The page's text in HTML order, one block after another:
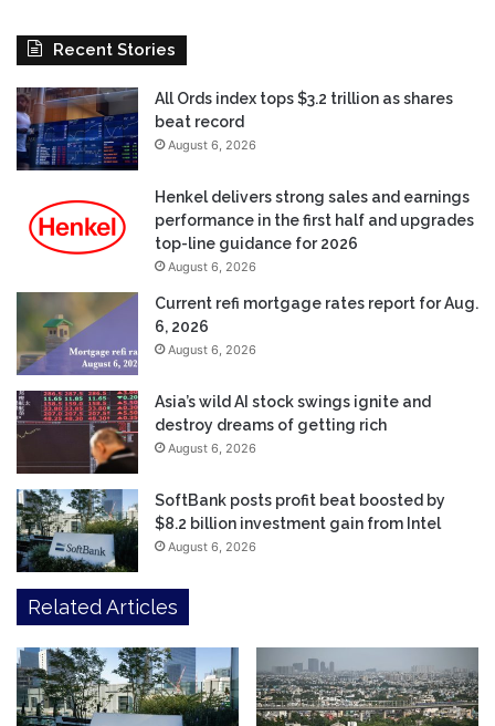
Recent Stories
All Ords index tops $3.2 trillion as shares
beat record
August 6, 2026
Henkel delivers strong sales and earnings
performance in the first half and upgrades
top-line guidance for 2026
August 6, 2026
Current refi mortgage rates report for Aug.
6, 2026
August 6, 2026
Asia’s wild AI stock swings ignite and
destroy dreams of getting rich
August 6, 2026
SoftBank posts profit beat boosted by
$8.2 billion investment gain from Intel
August 6, 2026
Related Articles